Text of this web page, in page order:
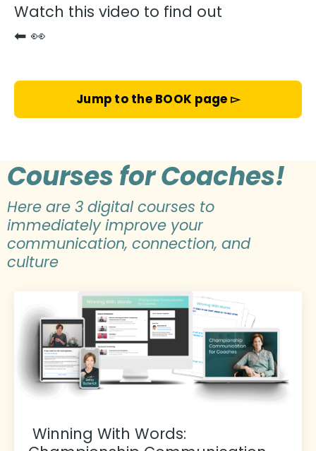
Watch this video to find out
⬅ 👀
Jump to the BOOK page ▻
Courses for Coaches!
Here are 3 digital courses to
immediately improve your
communication, connection, and
culture
Winning With Words: